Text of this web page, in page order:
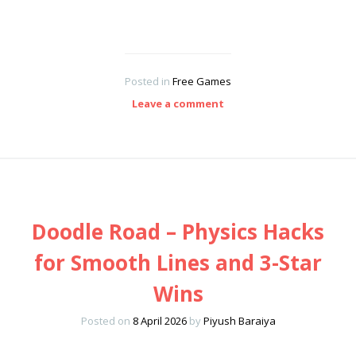
Posted in Free Games
Leave a comment
Doodle Road – Physics Hacks
for Smooth Lines and 3-Star
Wins
Posted on 8 April 2026byPiyush Baraiya